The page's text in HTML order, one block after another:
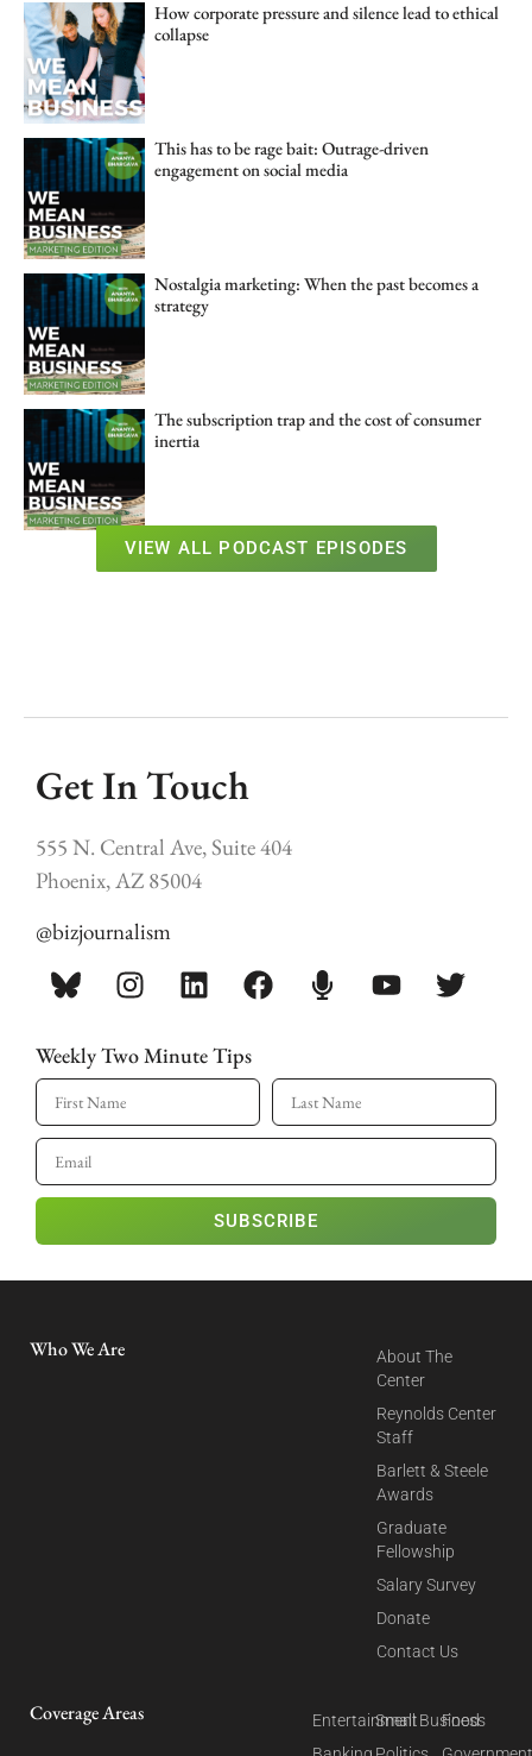
How corporate pressure and silence lead to ethical
collapse
This has to be rage bait: Outrage-driven
engagement on social media
Nostalgia marketing: When the past becomes a
strategy
The subscription trap and the cost of consumer
inertia
VIEW ALL PODCAST EPISODES
Get In Touch
555 N. Central Ave, Suite 404
Phoenix, AZ 85004
@bizjournalism
Weekly Two Minute Tips
SUBSCRIBE
Who We Are
About The
Center
Reynolds Center
Staff
Barlett & Steele
Awards
Graduate
Fellowship
Salary Survey
Donate
Contact Us
Coverage Areas
EntertainmentSmall Business
Food